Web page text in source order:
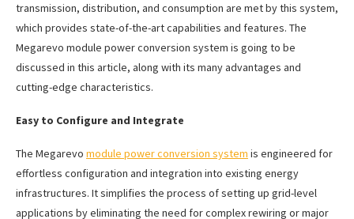
transmission, distribution, and consumption are met by this system,
which provides state-of-the-art capabilities and features. The
Megarevo module power conversion system is going to be
discussed in this article, along with its many advantages and
cutting-edge characteristics.
Easy to Configure and Integrate
The Megarevo module power conversion system is engineered for
effortless configuration and integration into existing energy
infrastructures. It simplifies the process of setting up grid-level
applications by eliminating the need for complex rewiring or major